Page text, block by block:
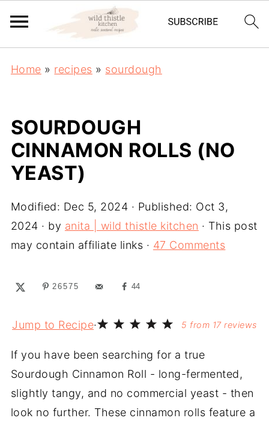
Home » recipes » sourdough
SOURDOUGH
CINNAMON ROLLS (NO
YEAST)
Modified: Dec 5, 2024 · Published: Oct 3,
2024 · by anita | wild thistle kitchen · This post
may contain affiliate links · 47 Comments
26575 44
Jump to Recipe· 5 from 17 reviews
If you have been searching for a true
Sourdough Cinnamon Roll - long-fermented,
slightly tangy, and no commercial yeast - then
look no further. These cinnamon rolls feature a